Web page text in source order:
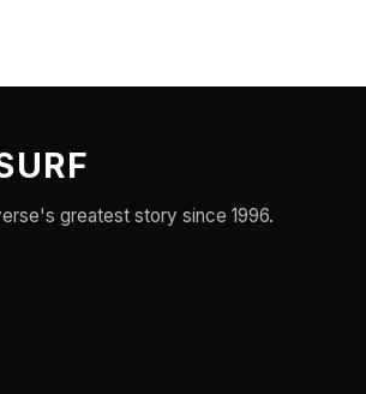
greatest story since 1996.